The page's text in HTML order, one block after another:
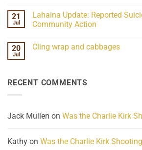
ind/Bidy
Frequency
Scientifically
Her
Extraordinary
What
21
Jul
Lahaina Update: Reported
Community Action
on
Homelessness
Community
20
Jul
Cling wrap and cabbages
wrap
RECENT COMMENTS
Jack Mullen on Was the Charlie Kirk
Kathy on Was the Charlie Kirk